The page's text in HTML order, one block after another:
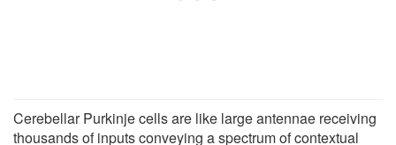
Cerebellar Purkinje cells are like large antennae receiving
thousands of inputs conveying a spectrum of contextual